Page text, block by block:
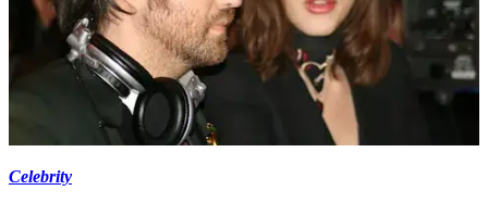
Celebrity